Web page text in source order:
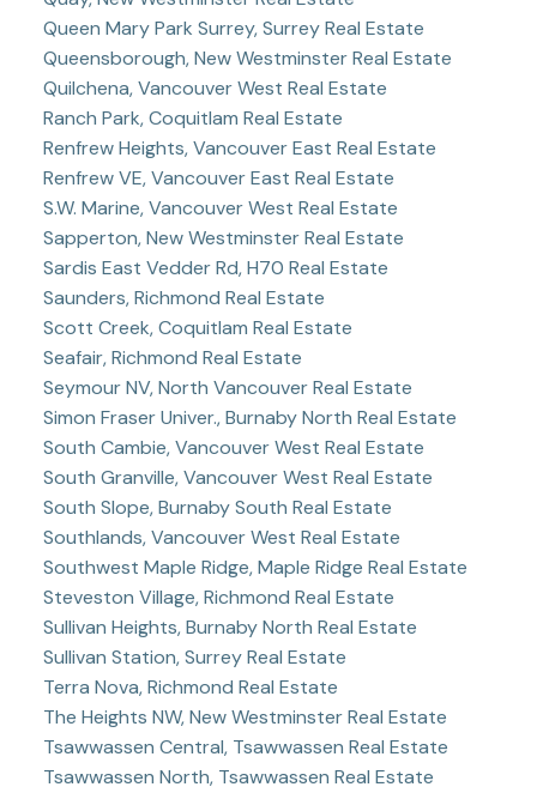
Queen Mary Park Surrey, Surrey Real Estate
Queensborough, New Westminster Real Estate
Quilchena, Vancouver West Real Estate
Ranch Park, Coquitlam Real Estate
Renfrew Heights, Vancouver East Real Estate
Renfrew VE, Vancouver East Real Estate
S.W. Marine, Vancouver West Real Estate
Sapperton, New Westminster Real Estate
Sardis East Vedder Rd, H70 Real Estate
Saunders, Richmond Real Estate
Scott Creek, Coquitlam Real Estate
Seafair, Richmond Real Estate
Seymour NV, North Vancouver Real Estate
Simon Fraser Univer., Burnaby North Real Estate
South Cambie, Vancouver West Real Estate
South Granville, Vancouver West Real Estate
South Slope, Burnaby South Real Estate
Southlands, Vancouver West Real Estate
Southwest Maple Ridge, Maple Ridge Real Estate
Steveston Village, Richmond Real Estate
Sullivan Heights, Burnaby North Real Estate
Sullivan Station, Surrey Real Estate
Terra Nova, Richmond Real Estate
The Heights NW, New Westminster Real Estate
Tsawwassen Central, Tsawwassen Real Estate
Tsawwassen North, Tsawwassen Real Estate